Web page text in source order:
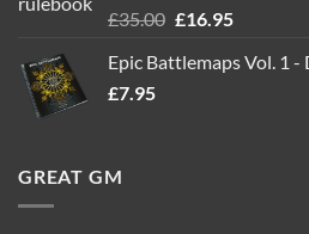
Rated5.00
£35.00 Original
was:
£16.95Current
is:
Epic Battlemaps Vol. 1
£7.95
GREAT GM